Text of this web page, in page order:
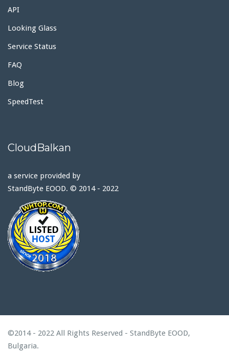
API
Looking Glass
Service Status
FAQ
Blog
SpeedTest
CloudBalkan
a service provided by
StandByte EOOD. © 2014 - 2022
©2014 - 2022 All Rights Reserved - StandByte EOOD,
Bulgaria.